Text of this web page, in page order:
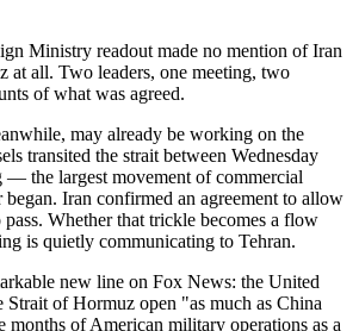
Ministry readout made no mention of Iran
at all. Two leaders, one meeting, two
of what was agreed.
may already be working on the
transited the strait between Wednesday
— the largest movement of commercial
Iran confirmed an agreement to allow
pass. Whether that trickle becomes a flow
is quietly communicating to Tehran.
new line on Fox News: the United
Strait of Hormuz open "as much as China
of American military operations as a